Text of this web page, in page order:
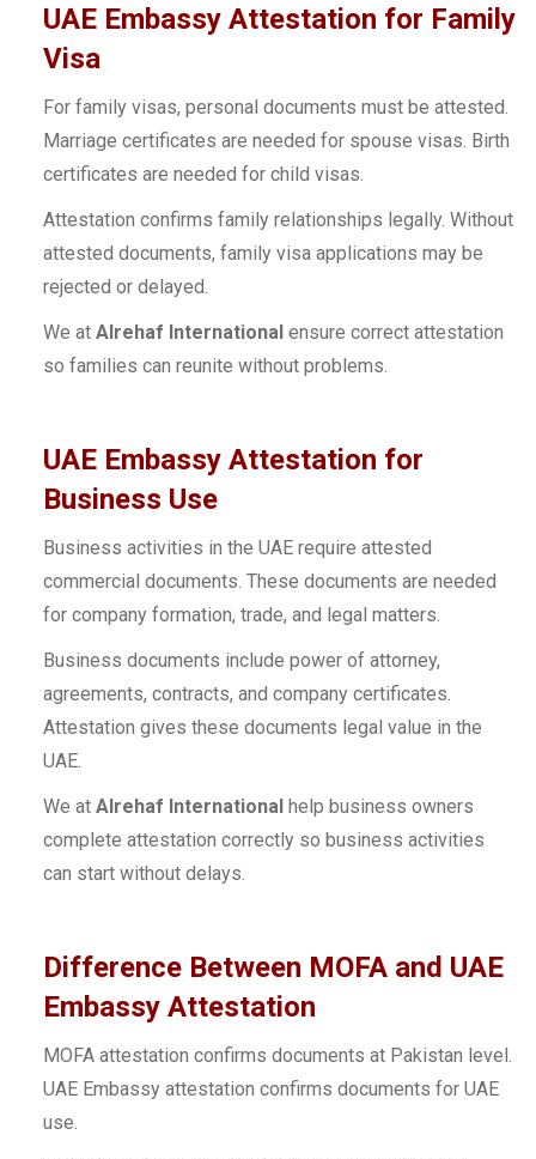
UAE Embassy Attestation for Family
Visa
For family visas, personal documents must be attested.
Marriage certificates are needed for spouse visas. Birth
certificates are needed for child visas.
Attestation confirms family relationships legally. Without
attested documents, family visa applications may be
rejected or delayed.
We at Alrehaf International ensure correct attestation
so families can reunite without problems.
UAE Embassy Attestation for
Business Use
Business activities in the UAE require attested
commercial documents. These documents are needed
for company formation, trade, and legal matters.
Business documents include power of attorney,
agreements, contracts, and company certificates.
Attestation gives these documents legal value in the
UAE.
We at Alrehaf International help business owners
complete attestation correctly so business activities
can start without delays.
Difference Between MOFA and UAE
Embassy Attestation
MOFA attestation confirms documents at Pakistan level.
UAE Embassy attestation confirms documents for UAE
use.